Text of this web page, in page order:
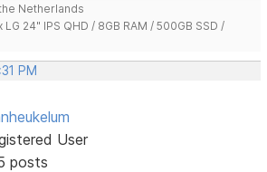
Netherlands
24" IPS QHD / 8GB RAM / 500GB SSD /
PM
User
posts